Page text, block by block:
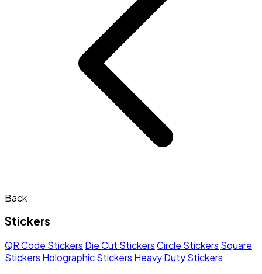
Back
Stickers
QR Code Stickers Die Cut StickersCircle Stickers Square
Stickers Holographic Stickers Heavy Duty Stickers